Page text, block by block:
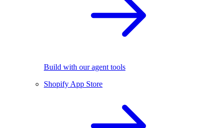
Build with our agent tools
Shopify App Store